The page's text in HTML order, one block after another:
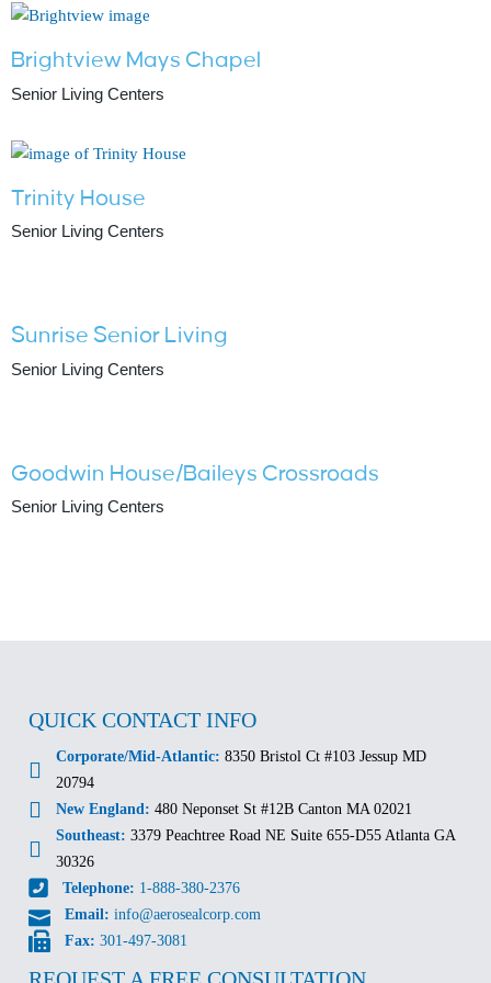
Brightview Mays Chapel
Senior Living Centers
Trinity House
Senior Living Centers
Sunrise Senior Living
Senior Living Centers
Goodwin House/Baileys Crossroads
Senior Living Centers
QUICK CONTACT INFO
Corporate/Mid-Atlantic: 8350 Bristol Ct #103 Jessup MD
20794
New England: 480 Neponset St #12B Canton MA 02021
Southeast: 3379 Peachtree Road NE Suite 655-D55 Atlanta GA
30326
Telephone: 1-888-380-2376
Email: info@aerosealcorp.com
Fax: 301-497-3081